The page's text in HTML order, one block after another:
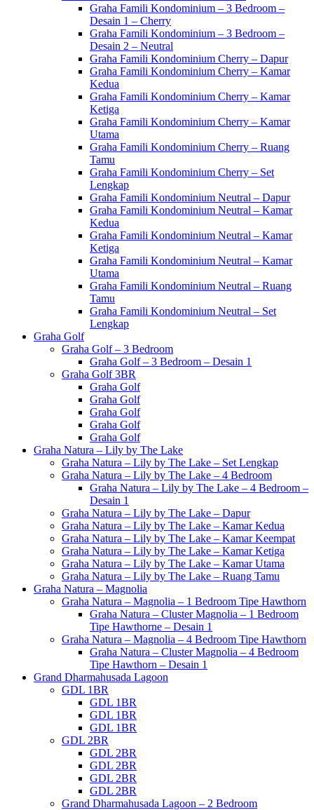
Graha Famili Kondominium – 3 Bedroom –
Desain 1 – Cherry
Graha Famili Kondominium – 3 Bedroom –
Desain 2 – Neutral
Graha Famili Kondominium Cherry – Dapur
Graha Famili Kondominium Cherry – Kamar
Kedua
Graha Famili Kondominium Cherry – Kamar
Ketiga
Graha Famili Kondominium Cherry – Kamar
Utama
Graha Famili Kondominium Cherry – Ruang
Tamu
Graha Famili Kondominium Cherry – Set
Lengkap
Graha Famili Kondominium Neutral – Dapur
Graha Famili Kondominium Neutral – Kamar
Kedua
Graha Famili Kondominium Neutral – Kamar
Ketiga
Graha Famili Kondominium Neutral – Kamar
Utama
Graha Famili Kondominium Neutral – Ruang
Tamu
Graha Famili Kondominium Neutral – Set
Lengkap
Graha Golf
Graha Golf – 3 Bedroom
Graha Golf – 3 Bedroom – Desain 1
Graha Golf 3BR
Graha Golf
Graha Golf
Graha Golf
Graha Golf
Graha Golf
Graha Natura – Lily by The Lake
Graha Natura – Lily by The Lake – Set Lengkap
Graha Natura – Lily by The Lake – 4 Bedroom
Graha Natura – Lily by The Lake – 4 Bedroom –
Desain 1
Graha Natura – Lily by The Lake – Dapur
Graha Natura – Lily by The Lake – Kamar Kedua
Graha Natura – Lily by The Lake – Kamar Keempat
Graha Natura – Lily by The Lake – Kamar Ketiga
Graha Natura – Lily by The Lake – Kamar Utama
Graha Natura – Lily by The Lake – Ruang Tamu
Graha Natura – Magnolia
Graha Natura – Magnolia – 1 Bedroom Tipe Hawthorn
Graha Natura – Cluster Magnolia – 1 Bedroom
Tipe Hawthorne – Desain 1
Graha Natura – Magnolia – 4 Bedroom Tipe Hawthorn
Graha Natura – Cluster Magnolia – 4 Bedroom
Tipe Hawthorn – Desain 1
Grand Dharmahusada Lagoon
GDL 1BR
GDL 1BR
GDL 1BR
GDL 1BR
GDL 2BR
GDL 2BR
GDL 2BR
GDL 2BR
GDL 2BR
Grand Dharmahusada Lagoon – 2 Bedroom